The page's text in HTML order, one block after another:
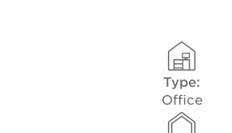
Type:
Office